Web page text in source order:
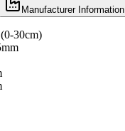
Manufacturer Information
30cm)